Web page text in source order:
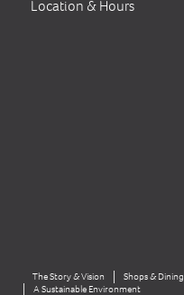
Location & Hours
The Story & Vision Shops & Dining
A Sustainable Environment